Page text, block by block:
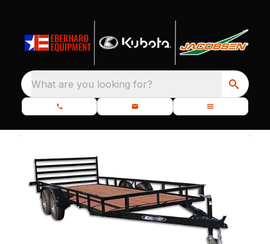
What are you looking for?